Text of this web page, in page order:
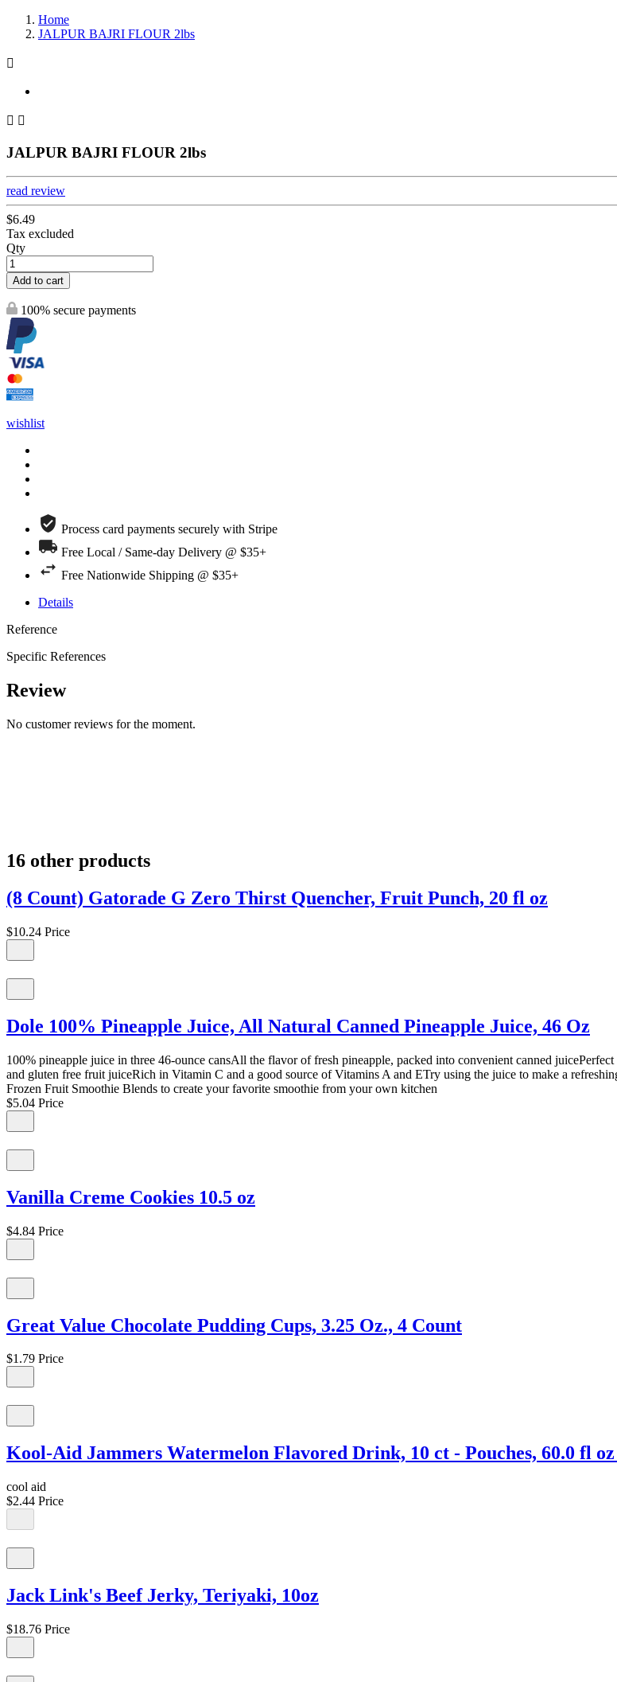
Home
JALPUR BAJRI FLOUR 2lbs

 
JALPUR BAJRI FLOUR 2lbs
read review
$6.49
Tax excluded
Qty
Add to cart
100% secure payments
wishlist
Process card payments securely with Stripe
Free Local / Same-day Delivery @ $35+
Free Nationwide Shipping @ $35+
Details
Reference
Specific References
Review
No customer reviews for the moment.
16 other products
(8 Count) Gatorade G Zero Thirst Quencher, Fruit Punch, 20 fl oz
$10.24 Price
Dole 100% Pineapple Juice, All Natural Canned Pineapple Juice, 46 Oz
100% pineapple juice in three 46-ounce cansAll the flavor of fresh pineapple, packed into convenient canned
and gluten free fruit juiceRich in Vitamin C and a good source of Vitamins A and ETry using the juice to make a
Frozen Fruit Smoothie Blends to create your favorite smoothie from your own kitchen
$5.04 Price
Vanilla Creme Cookies 10.5 oz
$4.84 Price
Great Value Chocolate Pudding Cups, 3.25 Oz., 4 Count
$1.79 Price
Kool-Aid Jammers Watermelon Flavored Drink, 10 ct - Pouches, 60.0 fl
cool aid
$2.44 Price
Jack Link's Beef Jerky, Teriyaki, 10oz
$18.76 Price